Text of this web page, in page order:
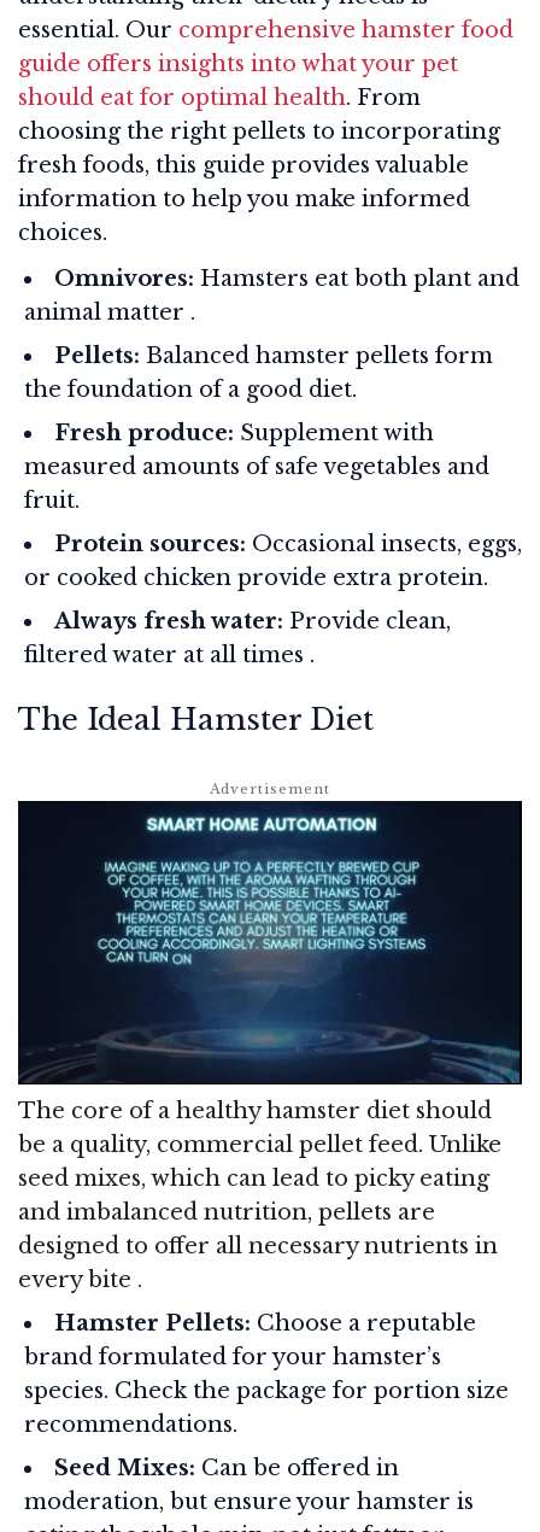
essential. Our comprehensive hamster food
guide offers insights into what your pet
should eat for optimal health. From
choosing the right pellets to incorporating
fresh foods, this guide provides valuable
information to help you make informed
choices.
Omnivores: Hamsters eat both plant and
animal matter .
Pellets: Balanced hamster pellets form
the foundation of a good diet.
Fresh produce: Supplement with
measured amounts of safe vegetables and
fruit.
Protein sources: Occasional insects, eggs,
or cooked chicken provide extra protein.
Always fresh water: Provide clean,
filtered water at all times .
The Ideal Hamster Diet
The core of a healthy hamster diet should
be a quality, commercial pellet feed. Unlike
seed mixes, which can lead to picky eating
and imbalanced nutrition, pellets are
designed to offer all necessary nutrients in
every bite .
Hamster Pellets: Choose a reputable
brand formulated for your hamster’s
species. Check the package for portion size
recommendations.
Seed Mixes: Can be offered in
moderation, but ensure your hamster is